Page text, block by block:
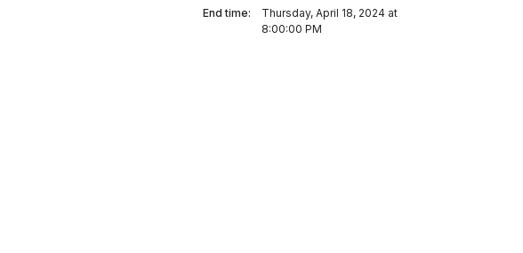
End time:
Thursday, April 18, 2024 at
8:00:00 PM